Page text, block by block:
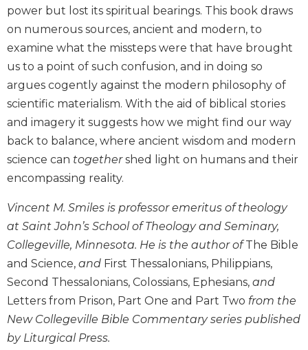
History
Scripture
Spirituality
Old
Testament
Scholarship
New
Testament
Scholarship
Rock
Scripture
Study
The
Saint
John's
Bible
Bible
Commentaries
power but lost its spiritual bearings. This book draws
on numerous sources, ancient and modern, to
examine what the missteps were that have brought
us to a point of such confusion, and in doing so
argues cogently against the modern philosophy of
scientific materialism. With the aid of biblical stories
and imagery it suggests how we might find our way
back to balance, where ancient wisdom and modern
science can togethershed light on humans and their
encompassing reality.
Vincent M. Smiles is professor emeritus of theology
at Saint John’s School of Theology and Seminary,
Collegeville, Minnesota. He is the author ofThe Bible
and Science, and First Thessalonians, Philippians,
Second Thessalonians, Colossians, Ephesians, and
Letters from Prison, Part One and Part Two from the
New Collegeville Bible Commentary series published
by Liturgical Press.